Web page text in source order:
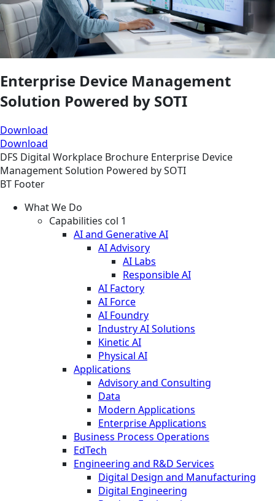
Enterprise Device Management
Solution Powered by SOTI
Download
Download
DFS Digital Workplace Brochure Enterprise Device
Management Solution Powered by SOTI
BT Footer
What We Do
Capabilities col 1
AI and Generative AI
AI Advisory
AI Labs
Responsible AI
AI Factory
AI Force
AI Foundry
Industry AI Solutions
Kinetic AI
Physical AI
Applications
Advisory and Consulting
Data
Modern Applications
Enterprise Applications
Business Process Operations
EdTech
Engineering and R&D Services
Digital Design and Manufacturing
Digital Engineering